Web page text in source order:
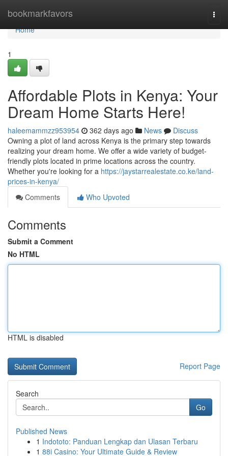
bookmarkfavors
Home
Home
1
Affordable Plots in Kenya: Your
Dream Home Starts Here!
haleemammzz953954 362 days ago News
Discuss
Owning a plot of land across Kenya is the primary step towards
realizing your dream home. We offer a wide variety of budget-
friendly plots located in prime locations across the country.
Whether you're looking for a https://jaystarrealestate.co.ke/land-
prices-in-kenya/
Comments
Who Upvoted
Comments
Submit a Comment
No HTML
HTML is disabled
Report Page
Search
Go
Published News
1 Indototo: Panduan Lengkap dan Ulasan Terbaru
1 88i Casino: Your Ultimate Guide & Review